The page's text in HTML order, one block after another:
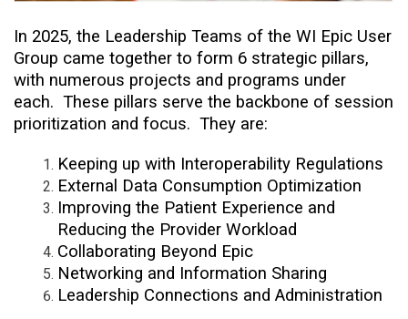
In 2025, the Leadership Teams of the WI Epic User
Group came together to form 6 strategic pillars,
with numerous projects and programs under
each. These pillars serve the backbone of session
prioritization and focus. They are:
Keeping up with Interoperability Regulations
External Data Consumption Optimization
Improving the Patient Experience and
Reducing the Provider Workload
Collaborating Beyond Epic
Networking and Information Sharing
Leadership Connections and Administration